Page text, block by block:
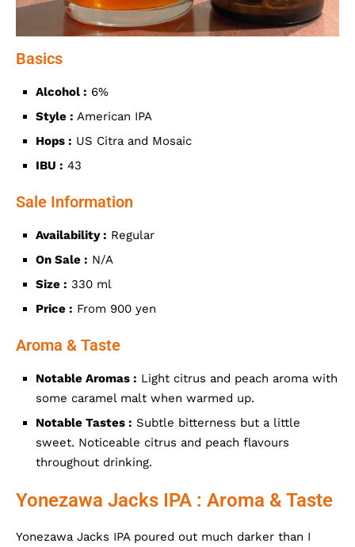
Basics
Alcohol : 6%
Style : American IPA
Hops : US Citra and Mosaic
IBU : 43
Sale Information
Availability : Regular
On Sale : N/A
Size : 330 ml
Price : From 900 yen
Aroma & Taste
Notable Aromas : Light citrus and peach aroma with
some caramel malt when warmed up.
Notable Tastes : Subtle bitterness but a little
sweet. Noticeable citrus and peach flavours
throughout drinking.
Yonezawa Jacks IPA : Aroma & Taste
Yonezawa Jacks IPA poured out much darker than I